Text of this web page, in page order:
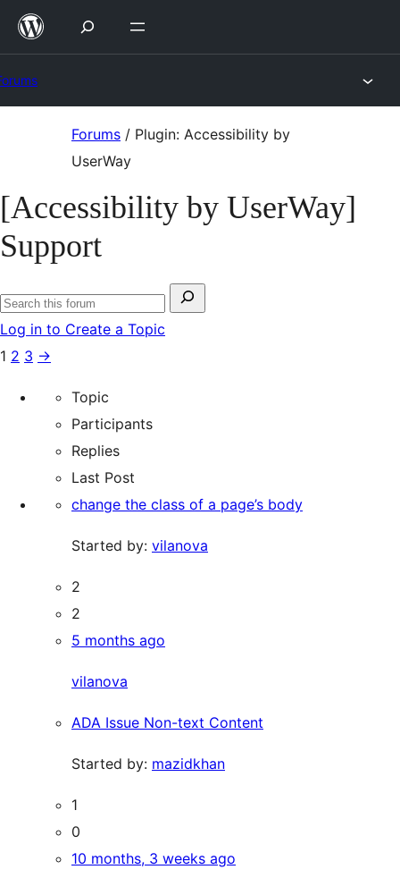
Skip
Forums / Plugin: Accessibility by
UserWay
[Accessibility by UserWay]
Support
Search
for:
Search
Log in to Create a Topic
1 2 3 →
Topic
Participants
Replies
Last Post
change the class of a page’s body
Started by: vilanova
2
2
5 months ago
vilanova
ADA Issue Non-text Content
Started by: mazidkhan
1
0
10 months, 3 weeks ago